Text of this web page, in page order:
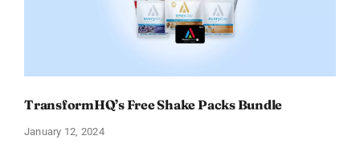
Offer
TransformHQ’s Free Shake Packs Bundle
January 12, 2024